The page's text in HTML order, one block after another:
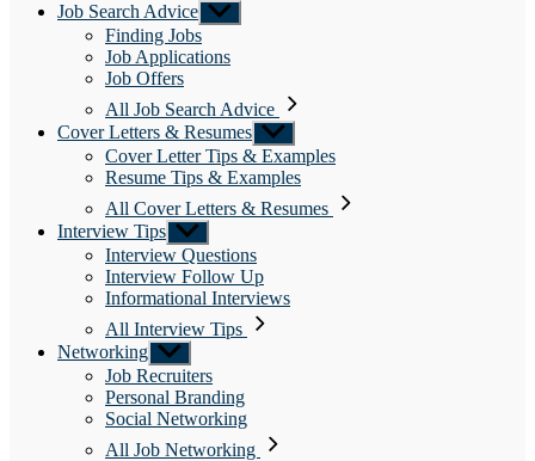
Job Search Advice Show
sub
Finding Jobs
Job Applications
Job Offers
All Job Search Advice
Cover Letters & Resumes Show
sub
menu
Cover Letter Tips & Examples
Resume Tips & Examples
All Cover Letters & Resumes
Interview Tips Show
sub
menu
Interview Questions
Interview Follow Up
Informational Interviews
All Interview Tips
Networking Show
sub
menu
Job Recruiters
Personal Branding
Social Networking
All Job Networking